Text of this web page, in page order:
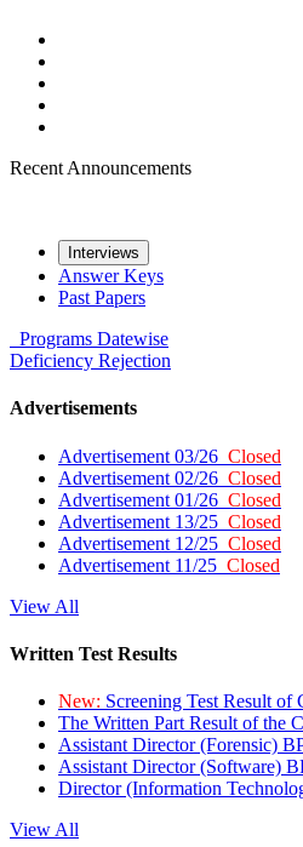
Recent Announcements
Interviews
Answer Keys
Past Papers
Programs Datewise
Deficiency Rejection
Advertisements
Advertisement 03/26 Closed
Advertisement 02/26 Closed
Advertisement 01/26 Closed
Advertisement 13/25 Closed
Advertisement 12/25 Closed
Advertisement 11/25 Closed
View All
Written Test Results
New: Screening Test Result
The Written Part Result of the
Assistant Director (Forensic)
Assistant Director (Software)
Director (Information
View All